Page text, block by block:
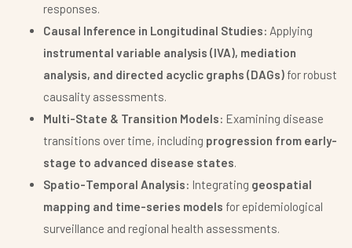
responses.
Causal Inference in Longitudinal Studies: Applying
instrumental variable analysis (IVA), mediation
analysis, and directed acyclic graphs (DAGs) for robust
causality assessments.
Multi-State & Transition Models: Examining disease
transitions over time, including progression from early-
stage to advanced disease states.
Spatio-Temporal Analysis: Integrating geospatial
mapping and time-series models for epidemiological
surveillance and regional health assessments.